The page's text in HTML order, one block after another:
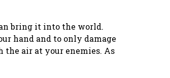
bring it into the world.
hand and to only damage
air at your enemies. As